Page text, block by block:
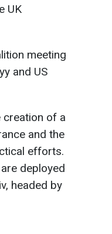
UK
meeting
and US
creation of a
and the
efforts.
deployed
headed by